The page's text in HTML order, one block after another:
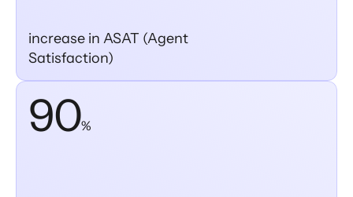
increase in ASAT (Agent
Satisfaction)
90%